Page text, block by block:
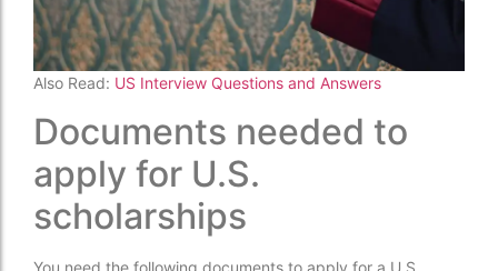
Also Read: US Interview Questions and Answers
Documents needed to
apply for U.S.
scholarships
You need the following documents to apply for a U.S.